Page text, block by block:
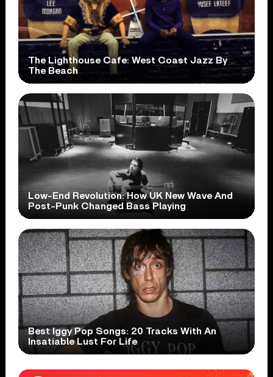
The Lighthouse Cafe: West Coast Jazz By
The Beach
Low-End Revolution: How UK New Wave And
Post-Punk Changed Bass Playing
Best Iggy Pop Songs: 20 Tracks With An
Insatiable Lust For Life